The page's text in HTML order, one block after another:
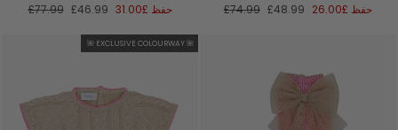
السعر
£77.99 سعر
£46.99 حفظ £31.00
السعر
£74.99 سعر
£48.99 حفظ £26.00
🌺 EXCLUSIVE COLOURWAY 🌺